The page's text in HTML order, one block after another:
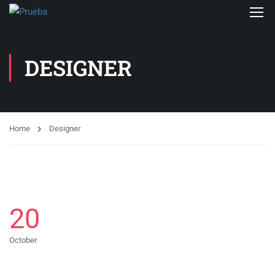
DESIGNER
Home Designer
20
October